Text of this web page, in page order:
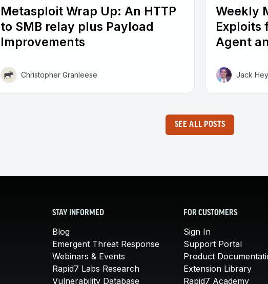
Metasploit Wrap Up: An HTTP
to SMB relay plus Payload
Improvements
Christopher Granleese
Weekly
Exploits
Agent
Jack
SEE ALL POSTS
STAY INFORMED
Blog
Emergent Threat Response
Webinars & Events
Rapid7 Labs Research
Vulnerability Database
FOR CUSTOMERS
Sign In
Support Portal
Product
Extension Library
Rapid7 Academy